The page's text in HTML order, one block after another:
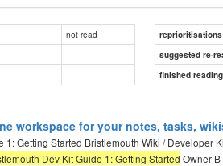
not read
reprioritisations
suggested re-
finished
workspace for your notes, tasks,
1: Getting Started Bristlemouth Wiki / Developer
Dev Kit Guide 1: Getting Started Owner